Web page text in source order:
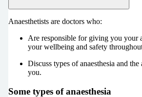
Anaesthetists are doctors who:
Are responsible for giving you your
your wellbeing and safety
Discuss types of anaesthesia and
you.
Some types of anaesthesia